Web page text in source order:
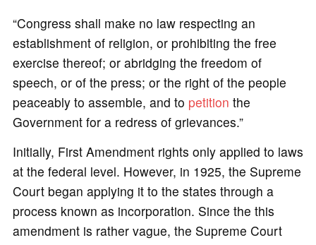
“Congress shall make no law respecting an
establishment of religion, or prohibiting the free
exercise thereof; or abridging the freedom of
speech, or of the press; or the right of the people
peaceably to assemble, and to petition the
Government for a redress of grievances.”
Initially, First Amendment rights only applied to laws
at the federal level. However, in 1925, the Supreme
Court began applying it to the states through a
process known as incorporation. Since the this
amendment is rather vague, the Supreme Court